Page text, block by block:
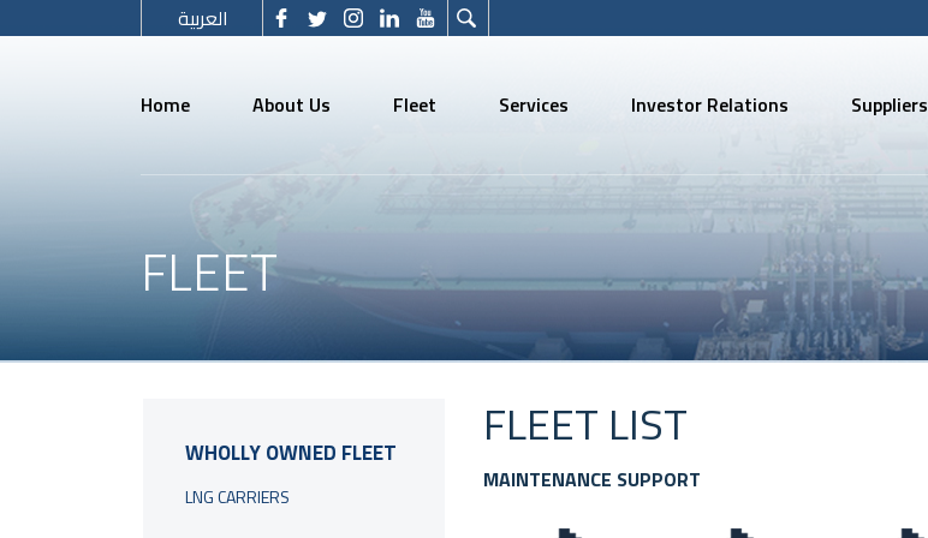
العربية
Home About Us Fleet Services Investor Relations Suppliers
FLEET
WHOLLY OWNED FLEET
LNG CARRIERS
FLEET LIST
MAINTENANCE SUPPORT